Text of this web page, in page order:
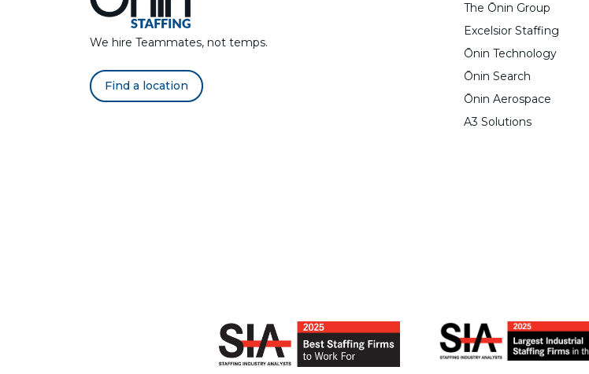
We hire Teammates, not temps.
Find a location
The Ōnin Group
Excelsior Staffing
Ōnin Technology
Ōnin Search
Ōnin Aerospace
A3 Solutions